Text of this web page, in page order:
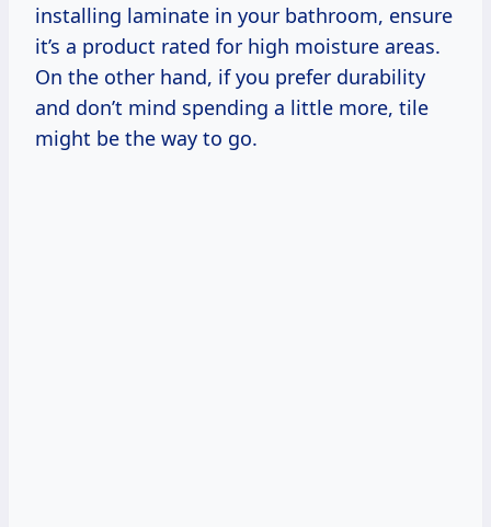
installing laminate in your bathroom, ensure
it’s a product rated for high moisture areas.
On the other hand, if you prefer durability
and don’t mind spending a little more, tile
might be the way to go.